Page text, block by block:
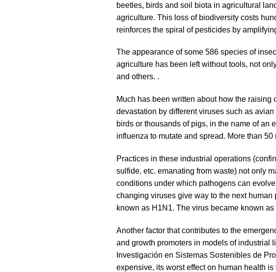
beetles, birds and soil biota in agricultural
agriculture. This loss of biodiversity costs
reinforces the spiral of pesticides by
The appearance of some 586 species of
agriculture has been left without tools, not
and others. .
Much has been written about how the raising
devastation by different viruses such as
birds or thousands of pigs, in the name of an
influenza to mutate and spread. More than
Practices in these industrial operations
sulfide, etc. emanating from waste) not only
conditions under which pathogens can
changing viruses give way to the next
known as H1N1. The virus became known
Another factor that contributes to the
and growth promoters in models of industrial
Investigación en Sistemas Sostenibles de
expensive, its worst effect on human health